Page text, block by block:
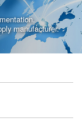
manufacturer.